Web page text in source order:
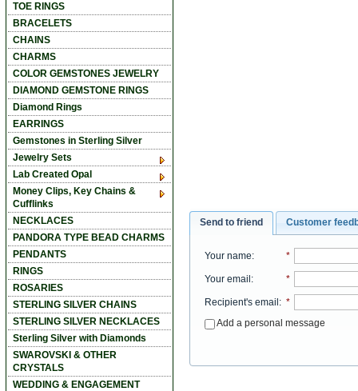
Send to friend Customer
Your name: *
Your email: *
Recipient's email: *
Add a personal message
TOE RINGS
BRACELETS
CHAINS
CHARMS
COLOR GEMSTONES JEWELRY
DIAMOND GEMSTONE RINGS
Diamond Rings
EARRINGS
Gemstones in Sterling Silver
Jewelry Sets
Lab Created Opal
Money Clips, Key Chains &
Cufflinks
NECKLACES
PANDORA TYPE BEAD CHARMS
PENDANTS
RINGS
ROSARIES
STERLING SILVER CHAINS
STERLING SILVER NECKLACES
Sterling Silver with Diamonds
SWAROVSKI & OTHER
CRYSTALS
WEDDING & ENGAGEMENT